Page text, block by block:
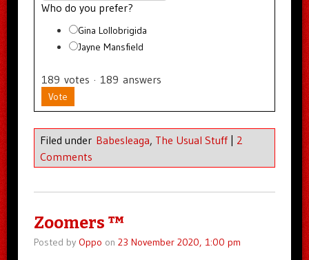
Who do you prefer?
Gina Lollobrigida
Jayne Mansfield
189 votes · 189 answers
Vote
Filed under Babesleaga, The Usual Stuff | 2
Comments
Zoomers ™
Posted by Oppo on 23 November 2020, 1:00 pm